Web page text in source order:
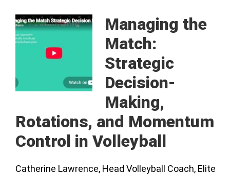
Managing the
Match:
Strategic
Decision-
Making,
Rotations, and Momentum
Control in Volleyball
Catherine Lawrence, Head Volleyball Coach, Elite